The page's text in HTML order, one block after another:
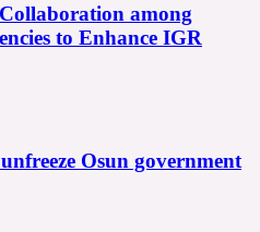
among
to Enhance IGR
Osun government